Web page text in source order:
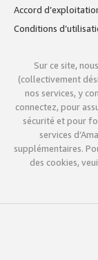
Accord
Conditions
Sur ce site,
(collectivement
nos services, y
connectez, pour
sécurité et pour
services
supplémentaires.
des cookies,